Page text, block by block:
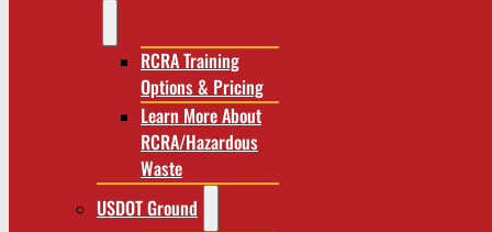
RCRA Training
Options & Pricing
Learn More About
RCRA/Hazardous
Waste
USDOT Ground